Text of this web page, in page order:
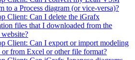
to a Process diagram (or vice-versa)?
Client: Can I delete the iGrafx
files that I downloaded from the
Client: Can I export or import modeling
or from Excel or other file format?